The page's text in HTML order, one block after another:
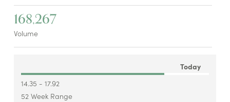
168,267
Volume
Today
14.35 - 17.92
52 Week Range